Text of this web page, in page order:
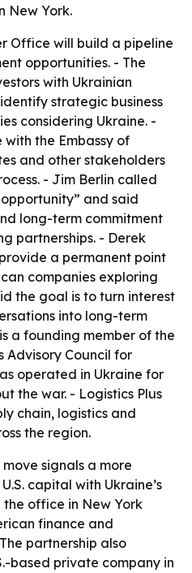
New York.
Office will build a pipeline
opportunities. - The
with Ukrainian
strategic business
considering Ukraine. -
the Embassy of
and other stakeholders
- Jim Berlin called
and said
long-term commitment
partnerships. - Derek
a permanent point
companies exploring
the goal is to turn interest
into long-term
a founding member of the
Advisory Council for
operated in Ukraine for
the war. - Logistics Plus
chain, logistics and
the region.
move signals a more
capital with Ukraine’s
office in New York
finance and
partnership also
based private company in